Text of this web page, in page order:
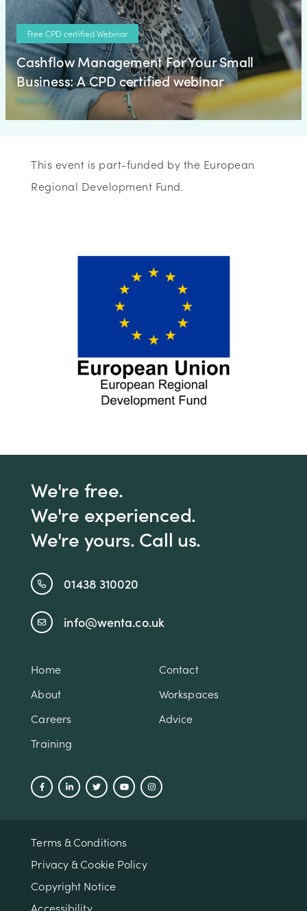
Free CPD certified Webinar
Cashflow Management For Your Small
Business: A CPD certified webinar
Webinar
This event is part-funded by the European
Regional Development Fund.
We're free.
We're experienced.
We're yours. Call us.
01438 310020
info@wenta.co.uk
Home
Contact
About
Workspaces
Careers
Advice
Training
Terms & Conditions
Privacy & Cookie Policy
Copyright Notice
Accessibility